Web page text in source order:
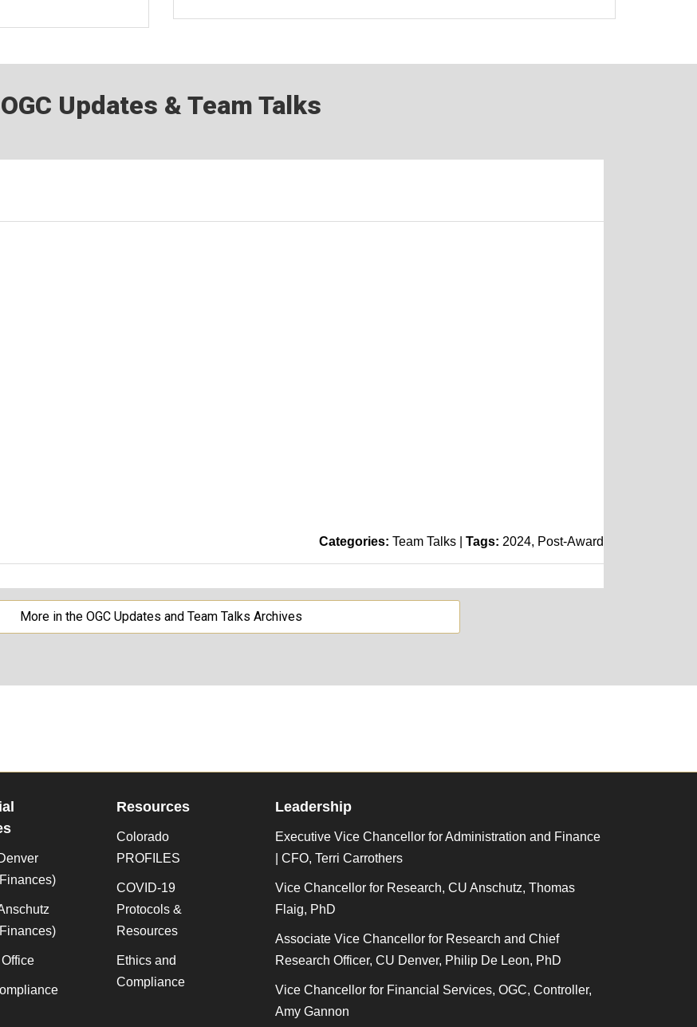
OGC Updates & Team Talks
Categories: Team Talks Tags: 2024 Post-Award
More in the OGC Updates and Team Talks Archives
Resources
Colorado
PROFILES
COVID-19
Protocols &
Resources
Ethics and
Compliance
Leadership
Executive Vice Chancellor for Administration and Finance
| CFO, Terri Carrothers
Vice Chancellor for Research, CU Anschutz, Thomas
Flaig, PhD
Associate Vice Chancellor for Research and Chief
Research Officer, CU Denver, Philip De Leon, PhD
Vice Chancellor for Financial Services, OGC, Controller,
Amy Gannon